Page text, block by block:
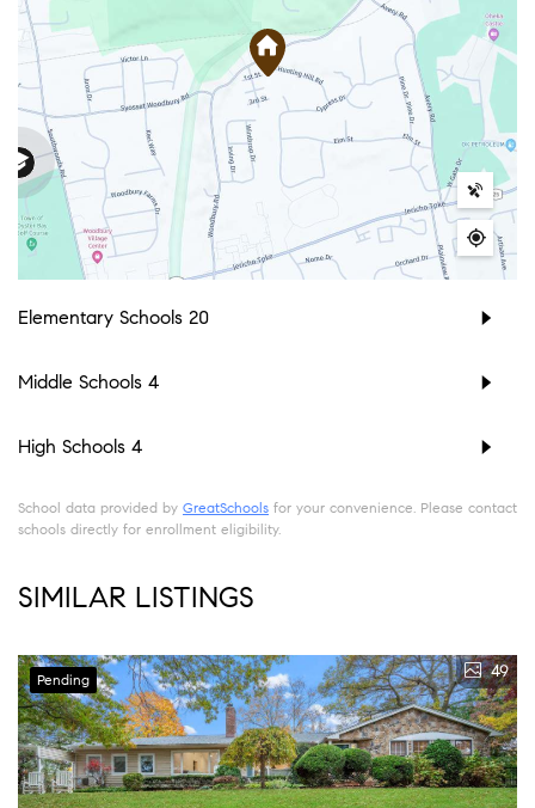
Elementary Schools 20
Middle Schools 4
High Schools 4
School data provided by GreatSchools for your convenience. Please contact
schools directly for enrollment eligibility.
SIMILAR LISTINGS
Pending 49